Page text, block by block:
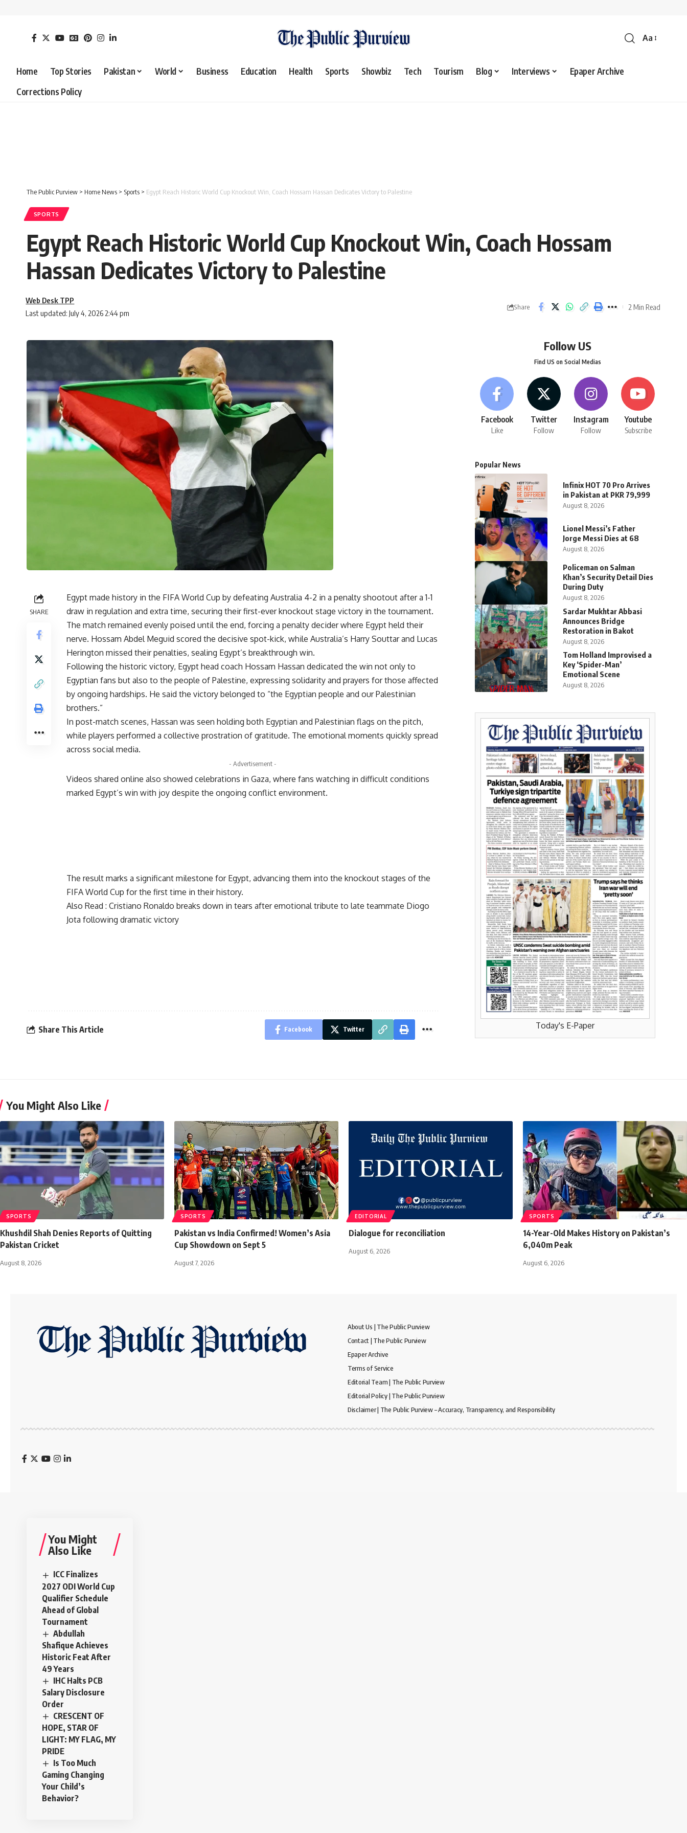
Aa
Home Top Stories Pakistan World Business Education Health Sports Showbiz Tech Tourism Blog Interviews
Epaper Archive
Corrections Policy
The Public Purview > Home News > Sports > Egypt Reach Historic World Cup Knockout Win, Coach Hossam Hassan Dedicates Victory to Palestine
SPORTS
Egypt Reach Historic World Cup Knockout Win, Coach Hossam
Hassan Dedicates Victory to Palestine
Last updated: July 4, 2026 2:44 pm
Web Desk TPP
Share 2 Min Read
SHARE
Egypt made history in the FIFA World Cup by defeating Australia 4-2 in a penalty shootout after a 1-1
draw in regulation and extra time, securing their first-ever knockout stage victory in the tournament.
The match remained evenly poised until the end, forcing a penalty decider where Egypt held their
nerve. Hossam Abdel Meguid scored the decisive spot-kick, while Australia’s Harry Souttar and Lucas
Herington missed their penalties, sealing Egypt’s breakthrough win.
Following the historic victory, Egypt head coach Hossam Hassan dedicated the win not only to
Egyptian fans but also to the people of Palestine, expressing solidarity and prayers for those affected
by ongoing hardships. He said the victory belonged to “the Egyptian people and our Palestinian
brothers.”
In post-match scenes, Hassan was seen holding both Egyptian and Palestinian flags on the pitch,
while players performed a collective prostration of gratitude. The emotional moments quickly spread
across social media.
- Advertisement -
Videos shared online also showed celebrations in Gaza, where fans watching in difficult conditions
marked Egypt’s win with joy despite the ongoing conflict environment.
The result marks a significant milestone for Egypt, advancing them into the knockout stages of the
FIFA World Cup for the first time in their history.
Also Read : Cristiano Ronaldo breaks down in tears after emotional tribute to late teammate Diogo
Jota following dramatic victory
Share This Article Facebook Twitter
Follow US
Find US on Social Medias
Facebook
Like
Twitter
Follow
Instagram
Follow
Youtube
Subscribe
Popular News
Infinix HOT 70 Pro Arrives
in Pakistan at PKR 79,999
August 8, 2026
Lionel Messi’s Father
Jorge Messi Dies at 68
August 8, 2026
Policeman on Salman
Khan’s Security Detail Dies
During Duty
August 8, 2026
Sardar Mukhtar Abbasi
Announces Bridge
Restoration in Bakot
August 8, 2026
Tom Holland Improvised a
Key ‘Spider-Man’
Emotional Scene
August 8, 2026
Today's E-Paper
You Might Also Like
SPORTS
Khushdil Shah Denies Reports of Quitting
Pakistan Cricket
August 8, 2026
SPORTS
Pakistan vs India Confirmed! Women’s Asia
Cup Showdown on Sept 5
August 7, 2026
EDITORIAL
Dialogue for reconciliation
August 6, 2026
SPORTS
14-Year-Old Makes History on Pakistan’s
6,040m Peak
August 6, 2026
About Us | The Public Purview
Contact | The Public Purview
Epaper Archive
Terms of Service
Editorial Team | The Public Purview
Editorial Policy | The Public Purview
Disclaimer | The Public Purview – Accuracy, Transparency, and Responsibility
You Might
Also Like
ICC Finalizes
2027 ODI World Cup
Qualifier Schedule
Ahead of Global
Tournament
Abdullah
Shafique Achieves
Historic Feat After
49 Years
IHC Halts PCB
Salary Disclosure
Order
CRESCENT OF
HOPE, STAR OF
LIGHT: MY FLAG, MY
PRIDE
Is Too Much
Gaming Changing
Your Child’s
Behavior?